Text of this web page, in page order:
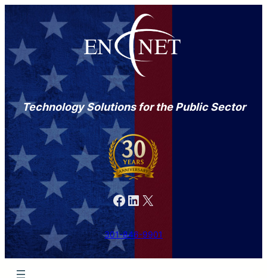
Technology Solutions for the Public Sector
Facebook LinkedIn X
301-846-9901